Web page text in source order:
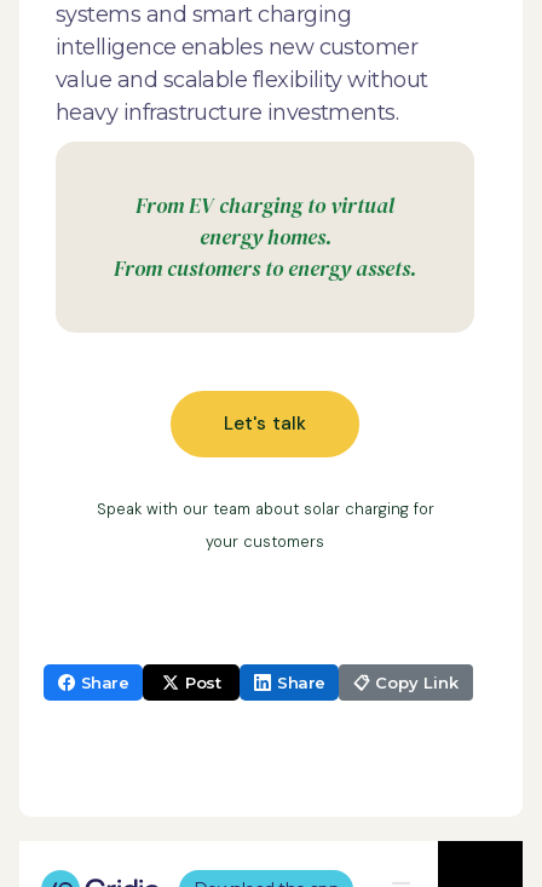
systems and smart charging
intelligence enables new customer
value and scalable flexibility without
heavy infrastructure investments.
From EV charging to virtual
energy homes.
From customers to energy assets.
Let's talk
Speak with our team about solar charging for
your customers
Share Post Share 📋 Copy Link